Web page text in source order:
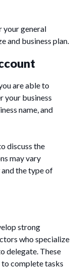
your general
and business plan.
are able to
your business
name, and
discuss the
may vary
the type of
strong
who specialize
delegate. These
complete tasks